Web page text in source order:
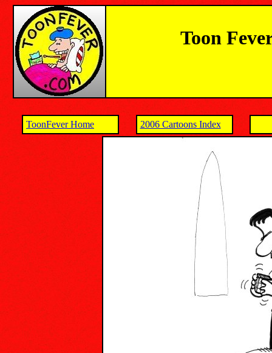
Toon
ToonFever Home 2006 Cartoons Index